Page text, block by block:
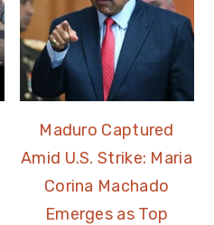
Maduro Captured
Amid U.S. Strike: Maria
Corina Machado
Emerges as Top